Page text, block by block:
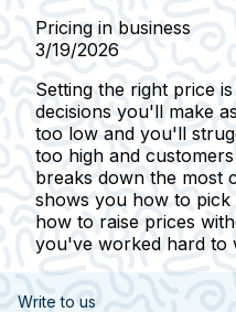
Pricing in business
3/19/2026
Setting the right price
decisions you'll make
too low and you'll
too high and
breaks down the most
shows you how to pick
how to raise prices
you've worked hard to
Write to us